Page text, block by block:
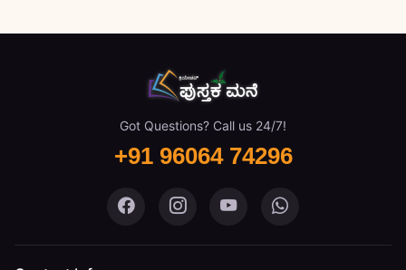
Got Questions? Call us 24/7!
+91 96064 74296
Pustaka Mane on Facebook
Pustaka Mane on Instagram
Pustaka Mane on
Pustaka Mane